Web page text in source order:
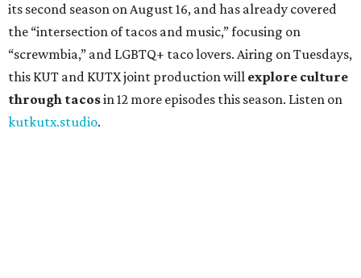
its second season on August 16, and has already covered
the “intersection of tacos and music,” focusing on
“screwmbia,” and LGBTQ+ taco lovers. Airing on Tuesdays,
this KUT and KUTX joint production will explore culture
through tacosin 12 more episodes this season. Listen on
kutkutx.studio.